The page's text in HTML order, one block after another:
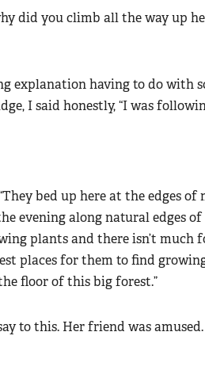
did you climb all the way up
explanation having to do with
I said honestly, “I was
bed up here at the edges
evening along natural edges
plants and there isn’t much
places for them to find
floor of this big forest.”
to this. Her friend was